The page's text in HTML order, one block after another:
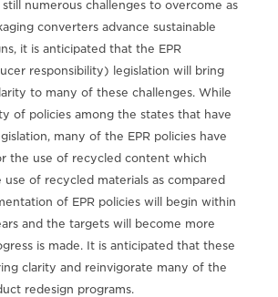
numerous challenges to overcome as
converters advance sustainable
it is anticipated that the EPR
responsibility) legislation will bring
to many of these challenges. While
of policies among the states that have
many of the EPR policies have
the use of recycled content which
use of recycled materials as compared
of EPR policies will begin within
and the targets will become more
is made. It is anticipated that these
clarity and reinvigorate many of the
redesign programs.